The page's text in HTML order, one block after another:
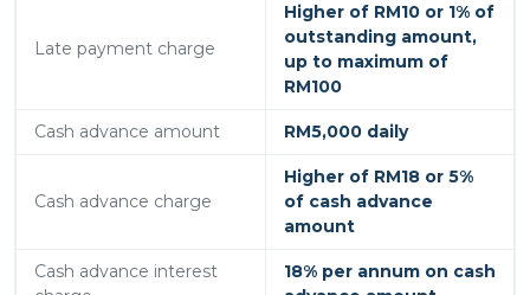
Late payment charge
Higher of RM10 or 1% of
outstanding amount,
up to maximum of
RM100
Cash advance amount RM5,000 daily
Cash advance charge
Higher of RM18 or 5%
of cash advance
amount
Cash advance interest
18% per annum on cash